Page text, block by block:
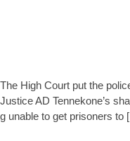
High Court put the
AD Tennekone’s
unable to get prisoners to